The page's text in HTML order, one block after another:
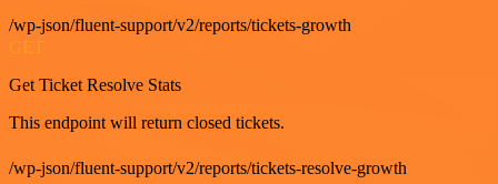
/wp-json/fluent-support/v2/reports/tickets-growth
GET
Get Ticket Resolve Stats
This endpoint will return closed tickets.
/wp-json/fluent-support/v2/reports/tickets-resolve-growth